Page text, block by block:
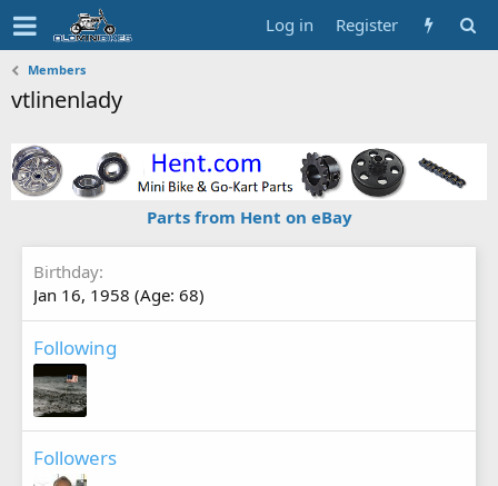
Log in Register
Members
vtlinenlady
Parts from Hent on eBay
Birthday
Jan 16, 1958 (Age: 68)
Following
Followers